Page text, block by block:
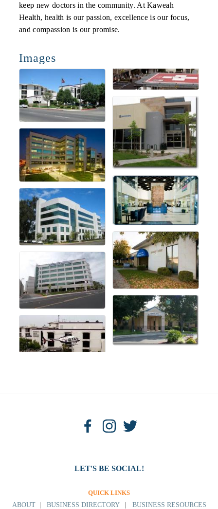
keep new doctors in the community. At Kaweah
Health, health is our passion, excellence is our focus,
and compassion is our promise.
Images
LET'S BE SOCIAL!
QUICK LINKS
ABOUT| BUSINESS DIRECTORY| BUSINESS RESOURCES